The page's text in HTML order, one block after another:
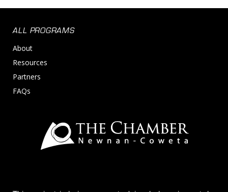
ALL PROGRAMS
About
Resources
Partners
FAQs